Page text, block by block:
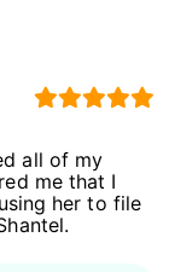
all of my
me that I
her to file